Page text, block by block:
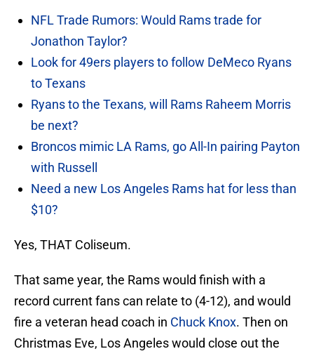
NFL Trade Rumors: Would Rams trade for
Jonathon Taylor?
Look for 49ers players to follow DeMeco Ryans
to Texans
Ryans to the Texans, will Rams Raheem Morris
be next?
Broncos mimic LA Rams, go All-In pairing Payton
with Russell
Need a new Los Angeles Rams hat for less than
$10?
Yes, THAT Coliseum.
That same year, the Rams would finish with a
record current fans can relate to (4-12), and would
fire a veteran head coach in Chuck Knox. Then on
Christmas Eve, Los Angeles would close out the